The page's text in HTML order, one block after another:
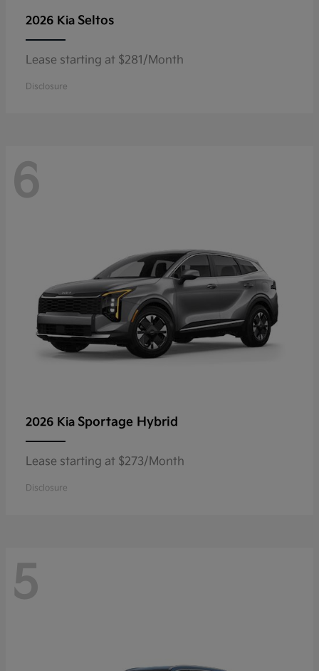
2026 Kia Seltos
Lease starting at $281/Month
Disclosure
6
2026 Kia Sportage Hybrid
Lease starting at $273/Month
Disclosure
5